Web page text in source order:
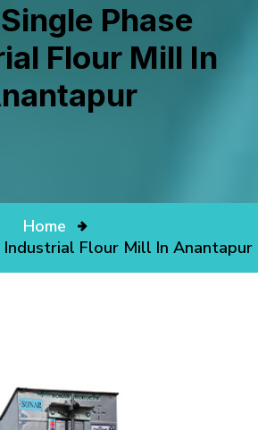
Phase
Flour Mill In
Home
Industrial Flour Mill In Anantapur